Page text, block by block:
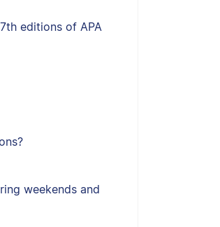
editions of APA
weekends and